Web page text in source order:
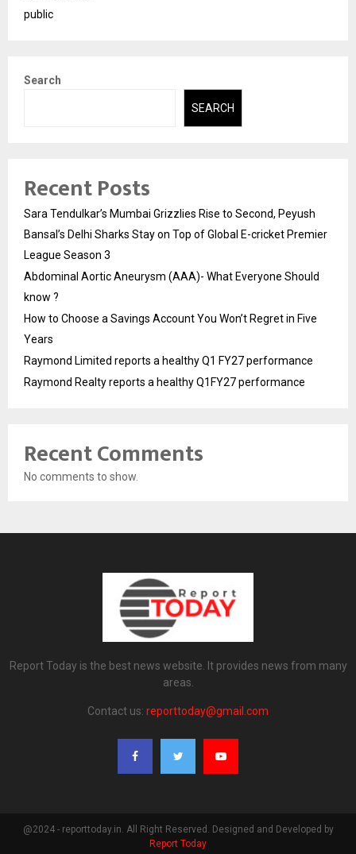
public
Search
SEARCH
Recent Posts
Sara Tendulkar’s Mumbai Grizzlies Rise to Second, Peyush
Bansal’s Delhi Sharks Stay on Top of Global E-cricket Premier
League Season 3
Abdominal Aortic Aneurysm (AAA)- What Everyone Should
know ?
How to Choose a Savings Account You Won’t Regret in Five
Years
Raymond Limited reports a healthy Q1 FY27 performance
Raymond Realty reports a healthy Q1FY27 performance
Recent Comments
No comments to show.
Report Today is the best news website. It provides news from many
areas.
Contact us: reporttoday@gmail.com
@2024 - reporttoday.in. All Right Reserved. Designed and Developed by
Report Today